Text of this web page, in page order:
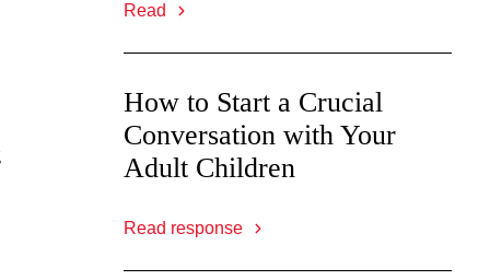
Read
How to Start a Crucial
Conversation with Your
Adult Children
Read response